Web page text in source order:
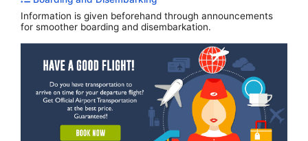
Information is given beforehand through announcements
for smoother boarding and disembarkation.